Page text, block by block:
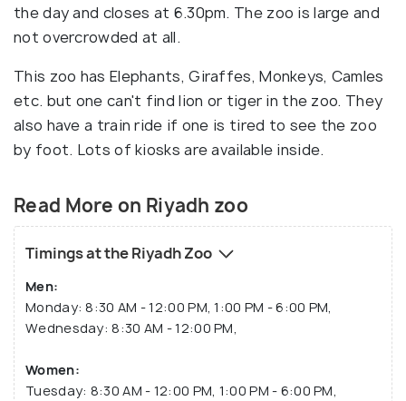
the day and closes at 6.30pm. The zoo is large and
not overcrowded at all.
This zoo has Elephants, Giraffes, Monkeys, Camles
etc. but one can't find lion or tiger in the zoo. They
also have a train ride if one is tired to see the zoo
by foot. Lots of kiosks are available inside.
Read More on Riyadh zoo
Timings at the Riyadh Zoo
Men:
Monday: 8:30 AM - 12:00 PM, 1:00 PM - 6:00 PM,
Wednesday: 8:30 AM - 12:00 PM,
Women:
Tuesday: 8:30 AM - 12:00 PM, 1:00 PM - 6:00 PM,